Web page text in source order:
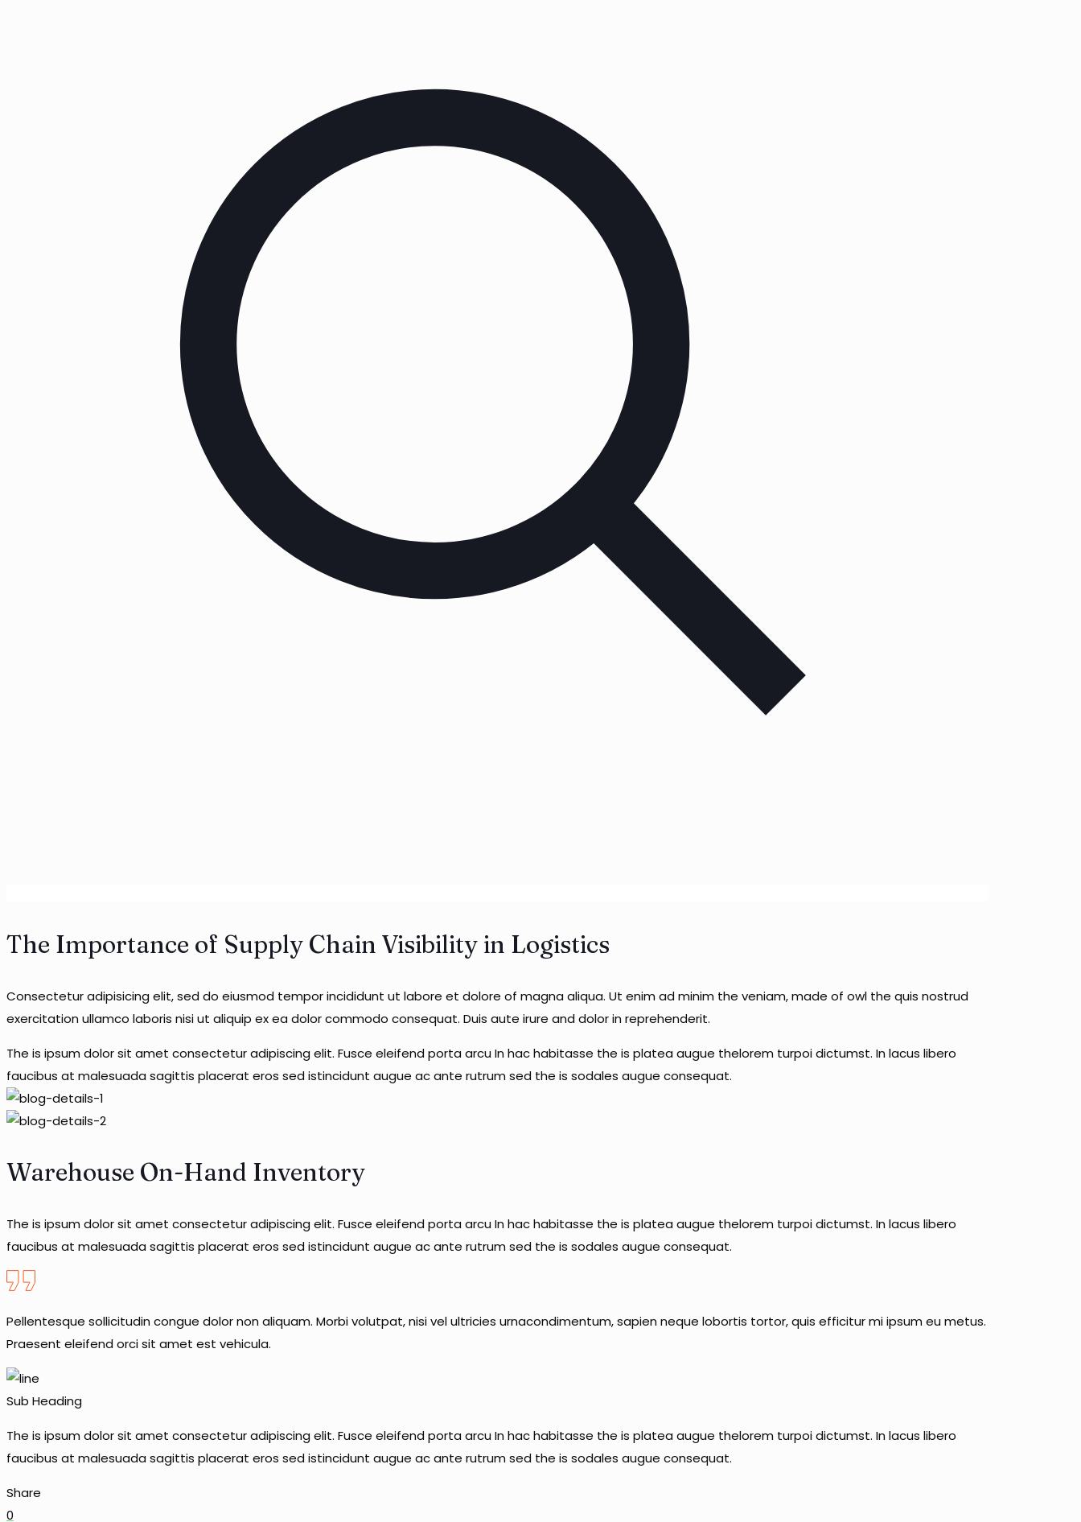
The Importance of Supply Chain Visibility in Logistics
Consectetur adipisicing elit, sed do eiusmod tempor incididunt ut labore et dolore of magna aliqua. Ut enim ad minim the veniam, made of owl the quis nostrud
exercitation ullamco laboris nisi ut aliquip ex ea dolor commodo consequat. Duis aute irure and dolor in reprehenderit.
The is ipsum dolor sit amet consectetur adipiscing elit. Fusce eleifend porta arcu In hac habitasse the is platea augue thelorem turpoi dictumst. In lacus libero
faucibus at malesuada sagittis placerat eros sed istincidunt augue ac ante rutrum sed the is sodales augue consequat.
Warehouse On-Hand Inventory
The is ipsum dolor sit amet consectetur adipiscing elit. Fusce eleifend porta arcu In hac habitasse the is platea augue thelorem turpoi dictumst. In lacus libero
faucibus at malesuada sagittis placerat eros sed istincidunt augue ac ante rutrum sed the is sodales augue consequat.
Pellentesque sollicitudin congue dolor non aliquam. Morbi volutpat, nisi vel ultricies urnacondimentum, sapien neque lobortis tortor, quis efficitur mi ipsum eu metus.
Praesent eleifend orci sit amet est vehicula.
Sub Heading
The is ipsum dolor sit amet consectetur adipiscing elit. Fusce eleifend porta arcu In hac habitasse the is platea augue thelorem turpoi dictumst. In lacus libero
faucibus at malesuada sagittis placerat eros sed istincidunt augue ac ante rutrum sed the is sodales augue consequat.
Share
0